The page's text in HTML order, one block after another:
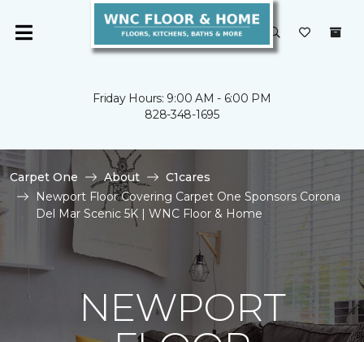
Friday Hours: 9:00 AM - 6:00 PM
828-348-1695
Carpet One About
C1cares
Newport Floor Covering Carpet One Sponsors Corona
Del Mar Scenic 5K | WNC Floor & Home
NEWPORT